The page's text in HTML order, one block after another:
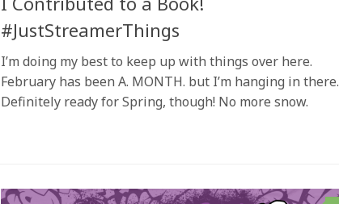
#JustStreamerThings
I’m doing my best to keep up with things over here.
February has been A. MONTH. but I’m hanging in there.
Definitely ready for Spring, though! No more snow.